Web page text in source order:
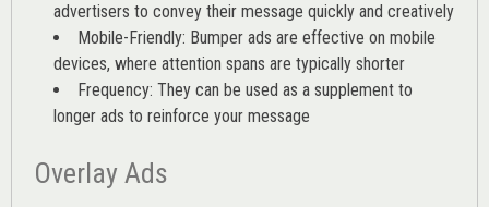
advertisers to convey their message quickly and creatively
Mobile-Friendly: Bumper ads are effective on mobile
devices, where attention spans are typically shorter
Frequency: They can be used as a supplement to
longer ads to reinforce your message
Overlay Ads